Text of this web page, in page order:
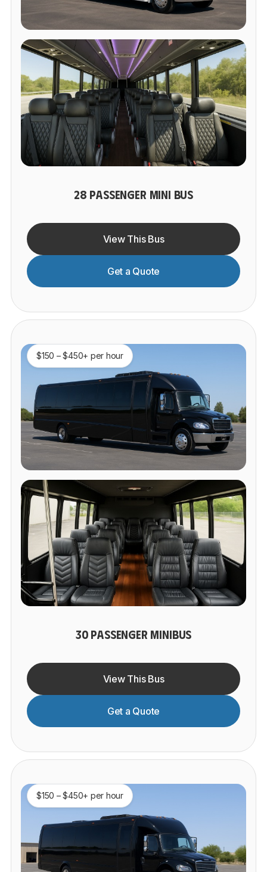
28 PASSENGER MINI BUS
View This Bus
Get a Quote
$150 – $450+ per hour
30 PASSENGER MINIBUS
View This Bus
Get a Quote
$150 – $450+ per hour